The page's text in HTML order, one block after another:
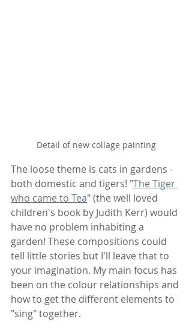
Detail of new collage painting
The loose theme is cats in gardens -
both domestic and tigers! "The Tiger
who came to Tea" (the well loved
children's book by Judith Kerr) would
have no problem inhabiting a
garden! These compositions could
tell little stories but I'll leave that to
your imagination. My main focus has
been on the colour relationships and
how to get the different elements to
"sing" together.